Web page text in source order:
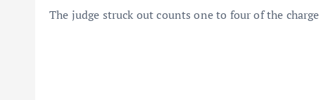
The judge struck out counts one to four of the